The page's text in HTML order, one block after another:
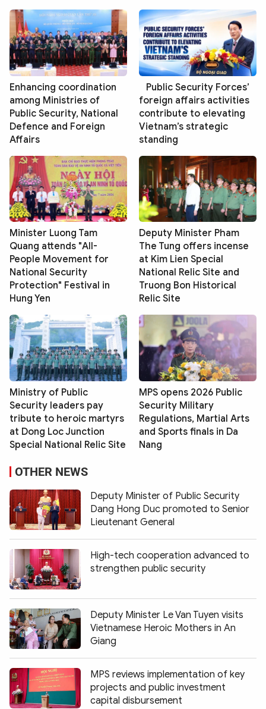
Enhancing coordination
among Ministries of
Public Security, National
Defence and Foreign
Affairs
Public Security Forces’
foreign affairs activities
contribute to elevating
Vietnam’s strategic
standing
Minister Luong Tam
Quang attends "All-
People Movement for
National Security
Protection" Festival in
Hung Yen
Deputy Minister Pham
The Tung offers incense
at Kim Lien Special
National Relic Site and
Truong Bon Historical
Relic Site
Ministry of Public
Security leaders pay
tribute to heroic martyrs
at Dong Loc Junction
Special National Relic Site
MPS opens 2026 Public
Security Military
Regulations, Martial Arts
and Sports finals in Da
Nang
OTHER NEWS
Deputy Minister of Public Security
Dang Hong Duc promoted to Senior
Lieutenant General
High-tech cooperation advanced to
strengthen public security
Deputy Minister Le Van Tuyen visits
Vietnamese Heroic Mothers in An
Giang
MPS reviews implementation of key
projects and public investment
capital disbursement